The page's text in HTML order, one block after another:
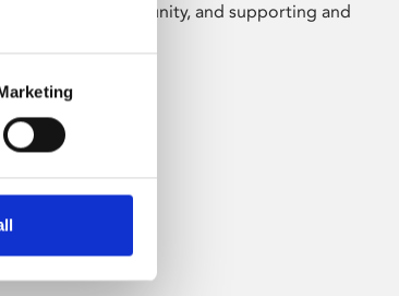
its local community, and supporting and
on Wikipedia